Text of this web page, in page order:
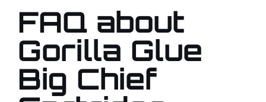
FAQ about
Gorilla Glue
Big Chief